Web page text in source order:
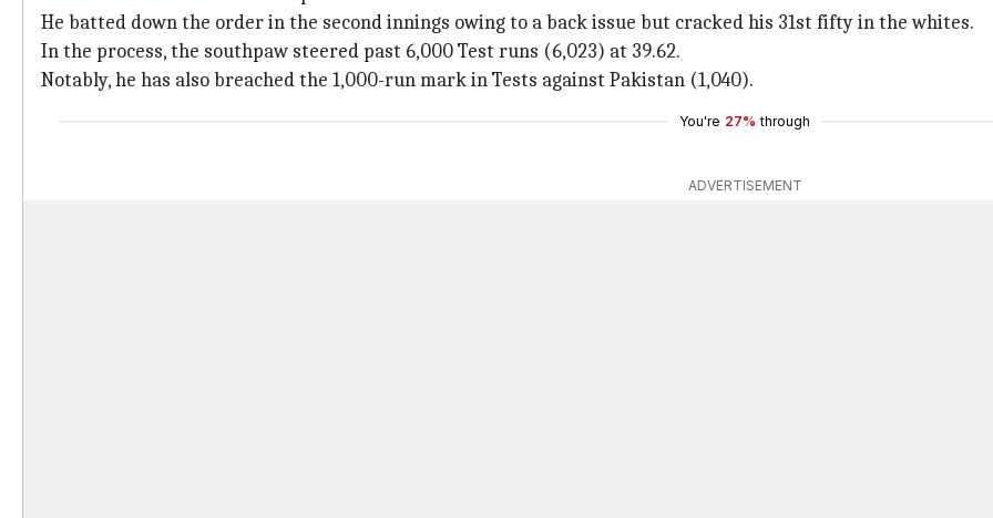
He batted down the order in the second innings owing to a back issue but cracked his 31st fifty in the whites.
In the process, the southpaw steered past 6,000 Test runs (6,023) at 39.62.
Notably, he has also breached the 1,000-run mark in Tests against Pakistan (1,040).
You're 27% through
ADVERTISEMENT